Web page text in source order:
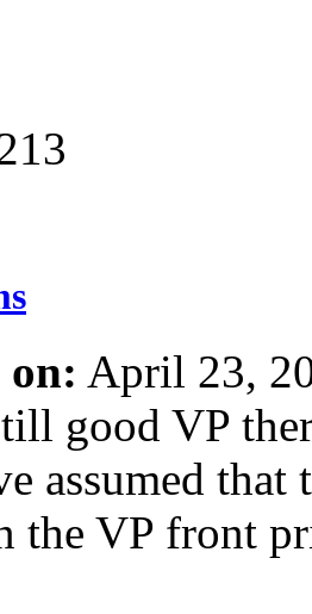
on: April 23,
good VP
assumed
the VP front